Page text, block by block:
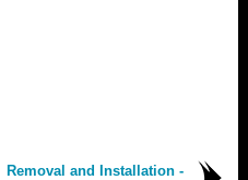
Removal and Installation -